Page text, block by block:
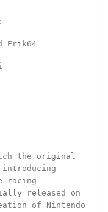
Erik64
the original
racing
released on
of Nintendo